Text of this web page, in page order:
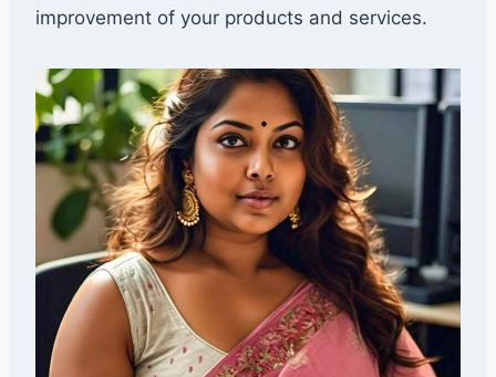
improvement of your products and services.